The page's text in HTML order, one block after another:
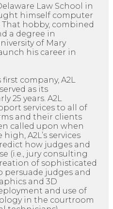
Law School in
himself computer
hobby, combined
a degree in
of Mary
his career in
company, A2L
as its
25 years. A2L
services to all of
and their clients
called upon when
A2L’s services
how judges and
(i.e., jury consulting
of sophisticated
persuade judges and
and 3D
and use of
in the courtroom